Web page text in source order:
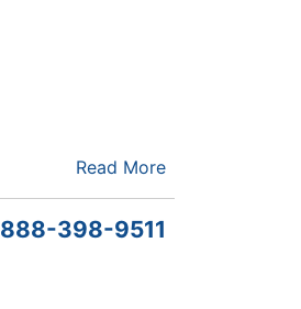
Read More
888-398-9511